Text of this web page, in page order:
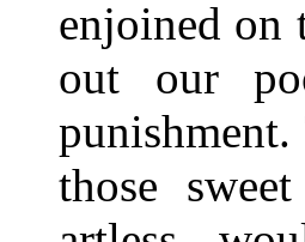
enjoined on
out our
those